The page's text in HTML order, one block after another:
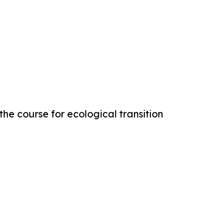
course for ecological transition